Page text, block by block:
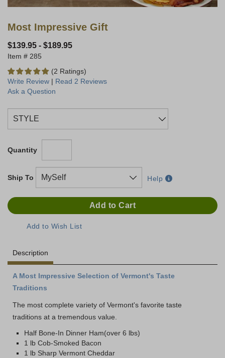
Most Impressive Gift
$139.95 - $189.95
285
(2 Ratings)
Write Review | Read 2 Reviews
Ask a Question
Quantity
Ship To Help
Description
A Most Impressive Selection of Vermont's Taste
Traditions
The most complete variety of Vermont's favorite taste
traditions at a tremendous value.
Half Bone-In Dinner Ham(over 6 lbs)
1 lb Cob-Smoked Bacon
1 lb Sharp Vermont Cheddar